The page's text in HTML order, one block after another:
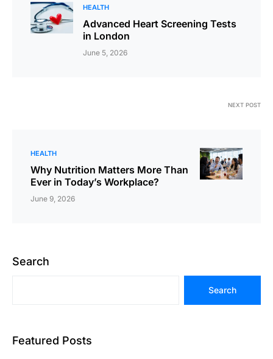
HEALTH
Advanced Heart Screening Tests
in London
June 5, 2026
NEXT POST
HEALTH
Why Nutrition Matters More Than
Ever in Today’s Workplace?
June 9, 2026
Search
Search
Featured Posts